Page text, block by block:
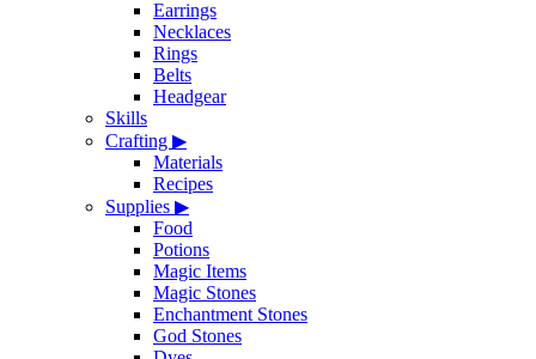
Earrings
Necklaces
Rings
Belts
Headgear
Skills
Crafting ▶
Materials
Recipes
Supplies ▶
Food
Potions
Magic Items
Magic Stones
Enchantment Stones
God Stones